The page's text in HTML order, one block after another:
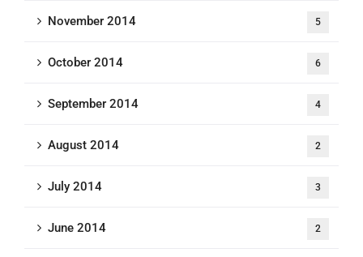
November 2014 5
October 2014 6
September 2014 4
August 2014 2
July 2014 3
June 2014 2